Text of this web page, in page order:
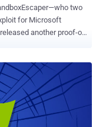
two
another proof-of-
appears to be a
Data Sharing
and provides data